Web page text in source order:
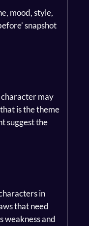
mood, style,
snapshot
may
is the theme
suggest the
in
that need
weakness and